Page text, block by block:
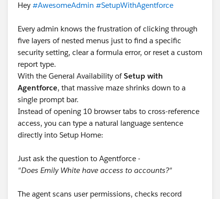
Hey #AwesomeAdmin #SetupWithAgentforce
Every admin knows the frustration of clicking through
five layers of nested menus just to find a specific
security setting, clear a formula error, or reset a custom
report type.
With the General Availability ofSetup with
Agentforce, that massive maze shrinks down to a
single prompt bar.
Instead of opening 10 browser tabs to cross-reference
access, you can type a natural language sentence
directly into Setup Home:
Just ask the question to Agentforce -
"Does Emily White have access to accounts?"
The agent scans user permissions, checks record